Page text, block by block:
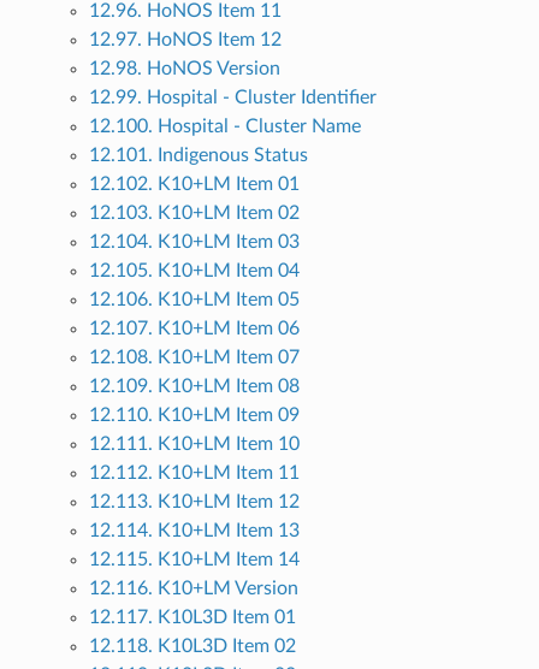
12.96. HoNOS Item 11
12.97. HoNOS Item 12
12.98. HoNOS Version
12.99. Hospital - Cluster Identifier
12.100. Hospital - Cluster Name
12.101. Indigenous Status
12.102. K10+LM Item 01
12.103. K10+LM Item 02
12.104. K10+LM Item 03
12.105. K10+LM Item 04
12.106. K10+LM Item 05
12.107. K10+LM Item 06
12.108. K10+LM Item 07
12.109. K10+LM Item 08
12.110. K10+LM Item 09
12.111. K10+LM Item 10
12.112. K10+LM Item 11
12.113. K10+LM Item 12
12.114. K10+LM Item 13
12.115. K10+LM Item 14
12.116. K10+LM Version
12.117. K10L3D Item 01
12.118. K10L3D Item 02